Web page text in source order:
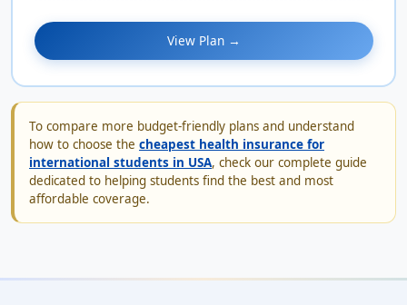
View Plan →
To compare more budget-friendly plans and understand
how to choose the cheapest health insurance for
international students in USA, check our complete guide
dedicated to helping students find the best and most
affordable coverage.